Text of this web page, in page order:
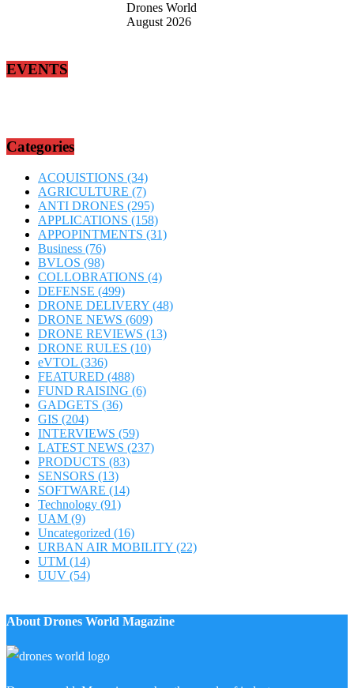
Drones World
August 2026
EVENTS
Categories
ACQUISTIONS (34)
AGRICULTURE (7)
ANTI DRONES (295)
APPLICATIONS (158)
APPOPINTMENTS (31)
Business (76)
BVLOS (98)
COLLOBRATIONS (4)
DEFENSE (499)
DRONE DELIVERY (48)
DRONE NEWS (609)
DRONE REVIEWS (13)
DRONE RULES (10)
eVTOL (336)
FEATURED (488)
FUND RAISING (6)
GADGETS (36)
GIS (204)
INTERVIEWS (59)
LATEST NEWS (237)
PRODUCTS (83)
SENSORS (13)
SOFTWARE (14)
Technology (91)
UAM (9)
Uncategorized (16)
URBAN AIR MOBILITY (22)
UTM (14)
UUV (54)
About Drones World Magazine